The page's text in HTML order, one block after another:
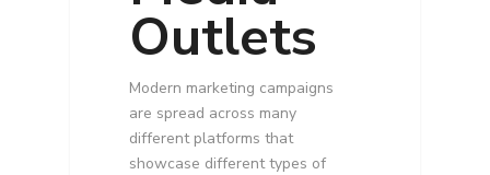
Outlets
Modern marketing campaigns
are spread across many
different platforms that
showcase different types of